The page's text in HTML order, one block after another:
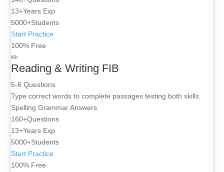
13+Years Exp
5000+Students
Start Practice
100% Free
✏️
Reading & Writing FIB
5-6 Questions
Type correct words to complete passages testing both skills.
Spelling Grammar Answers
160+Questions
13+Years Exp
5000+Students
Start Practice
100% Free